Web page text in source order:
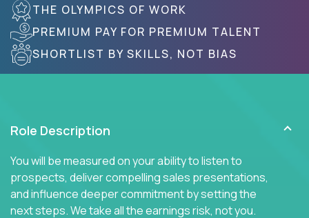
THE OLYMPICS OF WORK
PREMIUM PAY FOR PREMIUM TALENT
SHORTLIST BY SKILLS, NOT BIAS
Role Description
You will be measured on your ability to listen to
prospects, deliver compelling sales presentations,
and influence deeper commitment by setting the
next steps. We take all the earnings risk, not you.